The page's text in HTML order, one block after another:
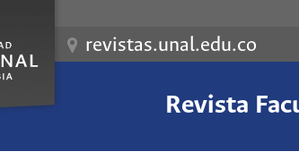
revistas.unal.edu.co
Revista